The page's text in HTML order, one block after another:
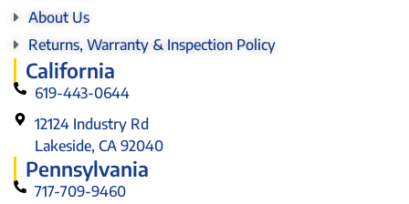
About Us
Returns, Warranty & Inspection Policy
California
619-443-0644
12124 Industry Rd
Lakeside, CA 92040
Pennsylvania
717-709-9460